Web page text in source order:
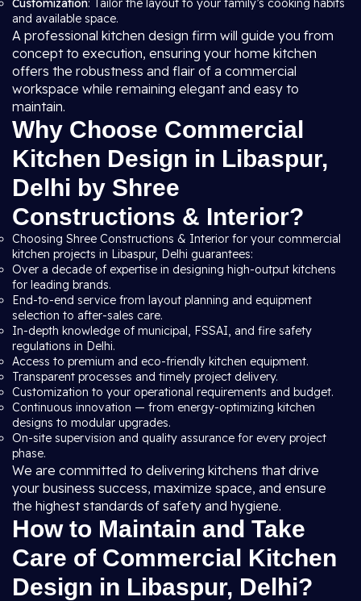
Customization: Tailor the layout to your family’s cooking habits
and available space.
A professional kitchen design firm will guide you from
concept to execution, ensuring your home kitchen
offers the robustness and flair of a commercial
workspace while remaining elegant and easy to
maintain.
Why Choose Commercial
Kitchen Design in Libaspur,
Delhi by Shree
Constructions & Interior?
Choosing Shree Constructions & Interior for your commercial
kitchen projects in Libaspur, Delhi guarantees:
Over a decade of expertise in designing high-output kitchens
for leading brands.
End-to-end service from layout planning and equipment
selection to after-sales care.
In-depth knowledge of municipal, FSSAI, and fire safety
regulations in Delhi.
Access to premium and eco-friendly kitchen equipment.
Transparent processes and timely project delivery.
Customization to your operational requirements and budget.
Continuous innovation — from energy-optimizing kitchen
designs to modular upgrades.
On-site supervision and quality assurance for every project
phase.
We are committed to delivering kitchens that drive
your business success, maximize space, and ensure
the highest standards of safety and hygiene.
How to Maintain and Take
Care of Commercial Kitchen
Design in Libaspur, Delhi?